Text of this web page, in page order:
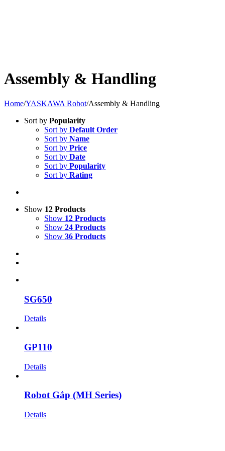
Assembly & Handling
Home/YASKAWA Robot/Assembly & Handling
Sort by Popularity
Sort by Default Order
Sort by Name
Sort by Price
Sort by Date
Sort by Popularity
Sort by Rating
Show 12 Products
Show 12 Products
Show 24 Products
Show 36 Products
SG650
Details
GP110
Details
Robot Gắp (MH Series)
Details